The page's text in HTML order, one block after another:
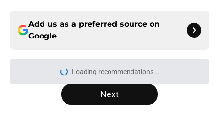
Add us as a preferred source on
Google
More like this
3 likeliest candidates to replace
Mike Krukow in SF Giants broadcast